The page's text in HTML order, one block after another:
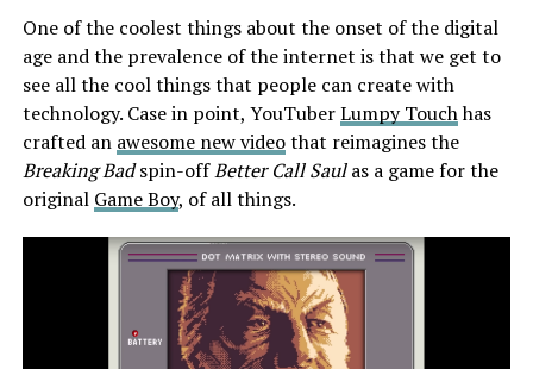
One of the coolest things about the onset of the digital
age and the prevalence of the internet is that we get to
see all the cool things that people can create with
technology. Case in point, YouTuberLumpy Touchhas
crafted an awesome new videothat reimagines the
Breaking Badspin-offBetter Call Saulas a game for the
original Game Boy, of all things.